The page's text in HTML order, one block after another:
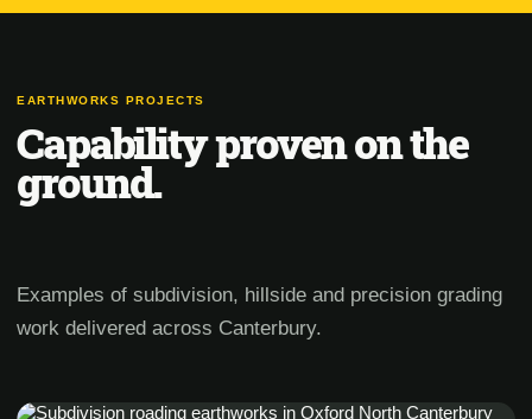
EARTHWORKS PROJECTS
Capability proven on the
ground.
Examples of subdivision, hillside and precision grading
work delivered across Canterbury.